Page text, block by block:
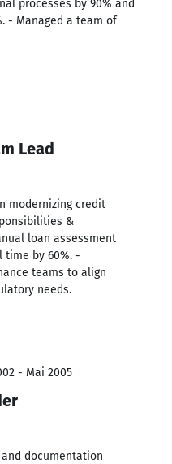
processes by 90% and
- Managed a team of
Lead
modernizing credit
&
loan assessment
time by 60%. -
teams to align
needs.
- Mai 2005
documentation